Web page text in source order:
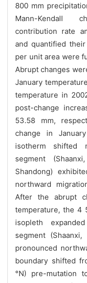
800 mm
Mann-Kendall
contribution rate
and quantified
per unit area were
Abrupt changes
January
temperature in
post-change
53.58 mm,
change in
isotherm shifted
segment
Shandong)
northward
After the abrupt
temperature, the 4
isopleth
segment
pronounced
boundary shifted
°N) pre-mutation